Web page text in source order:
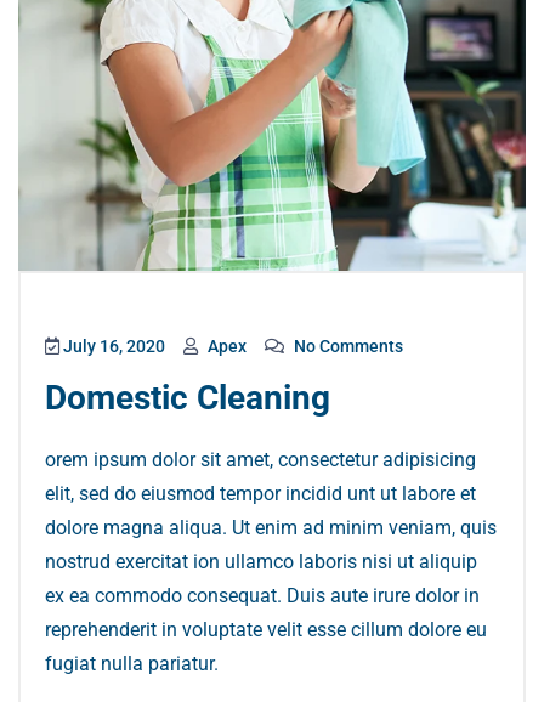
July 16, 2020 Apex No Comments
Domestic Cleaning
orem ipsum dolor sit amet, consectetur adipisicing
elit, sed do eiusmod tempor incidid unt ut labore et
dolore magna aliqua. Ut enim ad minim veniam, quis
nostrud exercitat ion ullamco laboris nisi ut aliquip
ex ea commodo consequat. Duis aute irure dolor in
reprehenderit in voluptate velit esse cillum dolore eu
fugiat nulla pariatur.